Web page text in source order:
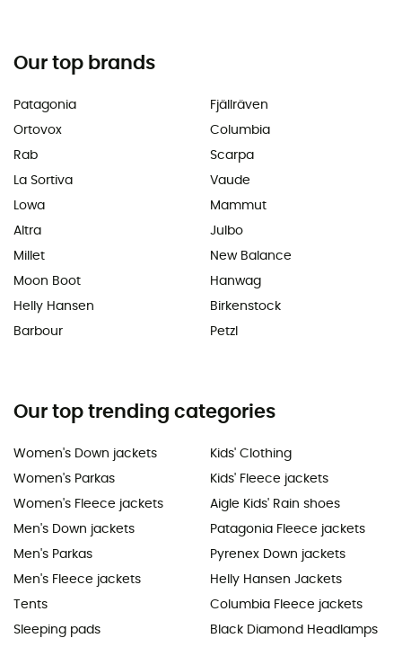
Our top brands
Patagonia
Ortovox
Rab
La Sortiva
Lowa
Altra
Millet
Moon Boot
Helly Hansen
Barbour
Fjällräven
Columbia
Scarpa
Vaude
Mammut
Julbo
New Balance
Hanwag
Birkenstock
Petzl
Our top trending categories
Women's Down jackets
Women's Parkas
Women's Fleece jackets
Men's Down jackets
Men's Parkas
Men's Fleece jackets
Tents
Sleeping pads
Kids' Clothing
Kids' Fleece jackets
Aigle Kids' Rain shoes
Patagonia Fleece jackets
Pyrenex Down jackets
Helly Hansen Jackets
Columbia Fleece jackets
Black Diamond Headlamps